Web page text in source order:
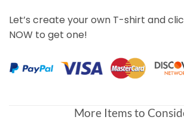
Let’s create your own T-shirt and
NOW to get one!
More Items to